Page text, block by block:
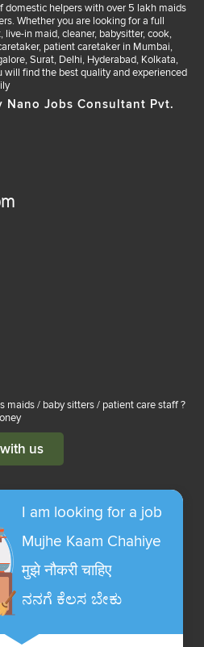
domestic helpers with over 5 lakh maids
Whether you are looking for a full
in maid, cleaner, babysitter, cook,
patient caretaker in Mumbai,
Surat, Delhi, Hyderabad, Kolkata,
will find the best quality and experienced
Nano Jobs Consultant Pvt.
maids / baby sitters / patient care staff ?
us
I am looking for a job
Mujhe Kaam Chahiye
मुझे नौकरी चाहिए
ನನಗೆ ಕೆಲಸ ಬೇಕು